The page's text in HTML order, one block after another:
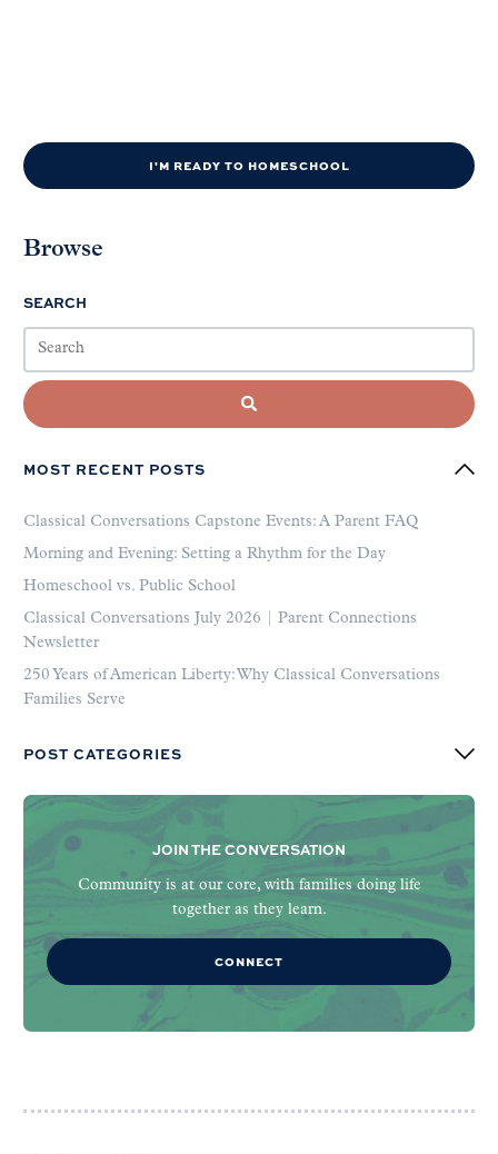
I'M READY TO HOMESCHOOL
Browse
SEARCH
MOST RECENT POSTS
Classical Conversations Capstone Events: A Parent FAQ
Morning and Evening: Setting a Rhythm for the Day
Homeschool vs. Public School
Classical Conversations July 2026 | Parent Connections
Newsletter
250 Years of American Liberty: Why Classical Conversations
Families Serve
POST CATEGORIES
JOIN THE CONVERSATION
Community is at our core, with families doing life
together as they learn.
CONNECT